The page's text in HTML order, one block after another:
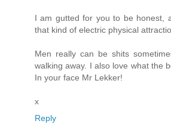
I am gutted for you to be honest,
that kind of electric physical
Men really can be shits
walking away. I also love what the
In your face Mr Lekker!
x
Reply